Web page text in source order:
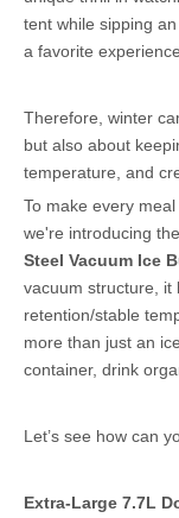
tent while sipping
a favorite
Therefore, winter
but also about
temperature, and
To make every
we're introducing
Steel Vacuum Ice
vacuum structure, it
retention/stable
more than just an
container, drink
Let’s see how can
Extra-Large 7.7L